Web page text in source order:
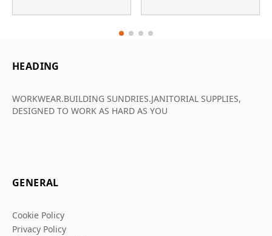
HEADING
WORKWEAR.BUILDING SUNDRIES.JANITORIAL SUPPLIES,
DESIGNED TO WORK AS HARD AS YOU
GENERAL
Cookie Policy
Privacy Policy